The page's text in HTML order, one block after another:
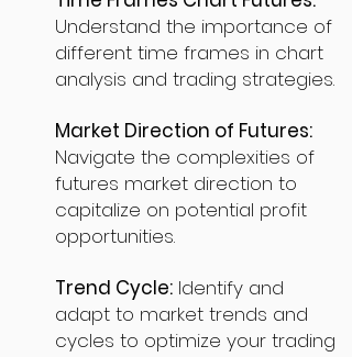
Understand the importance of
different time frames in chart
analysis and trading strategies.
Market Direction of Futures:
Navigate the complexities of
futures market direction to
capitalize on potential profit
opportunities.
Trend Cycle: Identify and
adapt to market trends and
cycles to optimize your trading